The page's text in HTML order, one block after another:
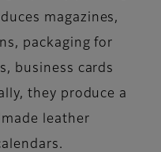
magazines,
packaging for
business cards
they produce a
leather